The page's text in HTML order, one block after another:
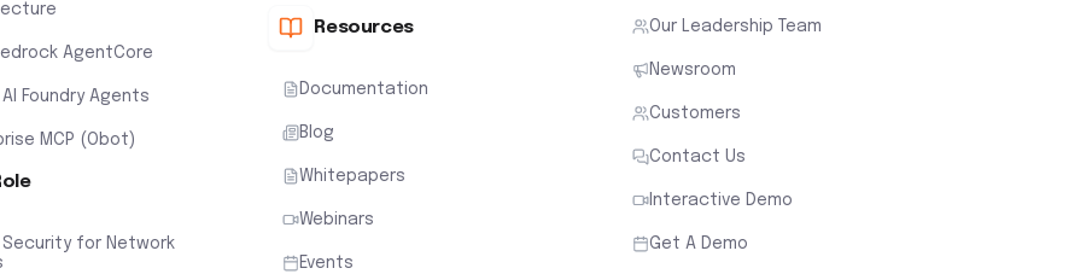
AgentCore
Foundry Agents
MCP (Obot)
Security for Network
Resources
Documentation
Blog
Whitepapers
Webinars
Events
Our Leadership Team
Newsroom
Customers
Contact Us
Interactive Demo
Get A Demo